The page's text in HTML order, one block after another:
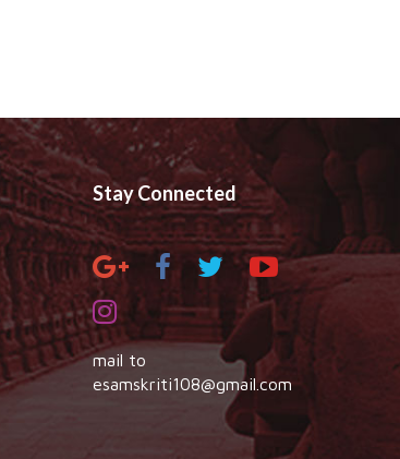
Stay Connected
mail to
esamskriti108@gmail.com